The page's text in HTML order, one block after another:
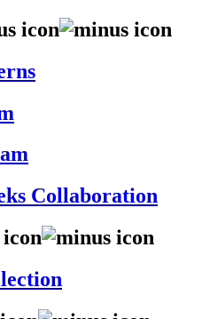
Collaboration